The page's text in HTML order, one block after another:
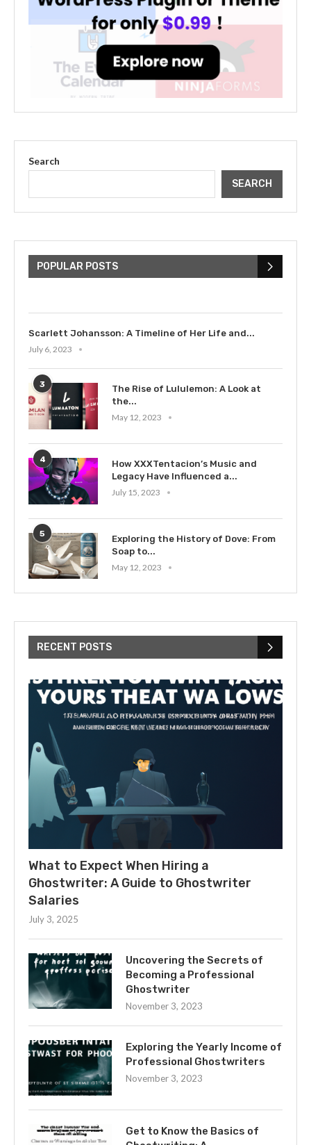
Search
SEARCH
POPULAR POSTS
Bieber: Examining His...
Scarlett Johansson: A Timeline of Her Life and...
July 6, 2023
3
The Rise of Lululemon: A Look at
the...
May 12, 2023
4
How XXXTentacion’s Music and
Legacy Have Influenced a...
July 15, 2023
5
Exploring the History of Dove: From
Soap to...
May 12, 2023
RECENT POSTS
What to Expect When Hiring a
Ghostwriter: A Guide to Ghostwriter
Salaries
July 3, 2025
Uncovering the Secrets of
Becoming a Professional
Ghostwriter
November 3, 2023
Exploring the Yearly Income of
Professional Ghostwriters
November 3, 2023
Get to Know the Basics of